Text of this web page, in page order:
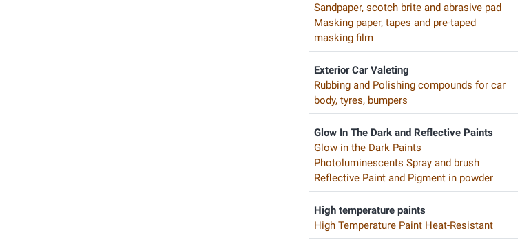
Sandpaper, scotch brite and abrasive pad
Masking paper, tapes and pre-taped
masking film
Exterior Car Valeting
Rubbing and Polishing compounds for car
body, tyres, bumpers
Glow In The Dark and Reflective Paints
Glow in the Dark Paints
Photoluminescents Spray and brush
Reflective Paint and Pigment in powder
High temperature paints
High Temperature Paint Heat-Resistant